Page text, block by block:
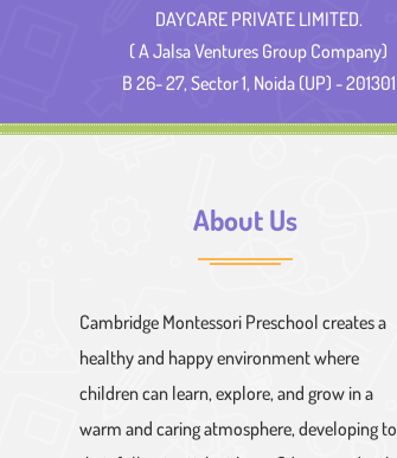
DAYCARE PRIVATE LIMITED.
( A Jalsa Ventures Group Company)
B 26- 27, Sector 1, Noida (UP) - 201301
About Us
Cambridge Montessori Preschool creates a
healthy and happy environment where
children can learn, explore, and grow in a
warm and caring atmosphere, developing to